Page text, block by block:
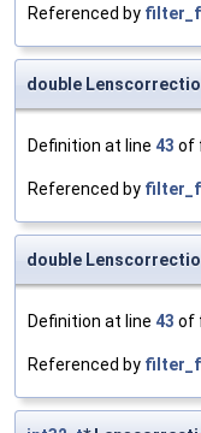
Referenced by
double
Definition at line 43 of
Referenced by
double
Definition at line 43 of
Referenced by